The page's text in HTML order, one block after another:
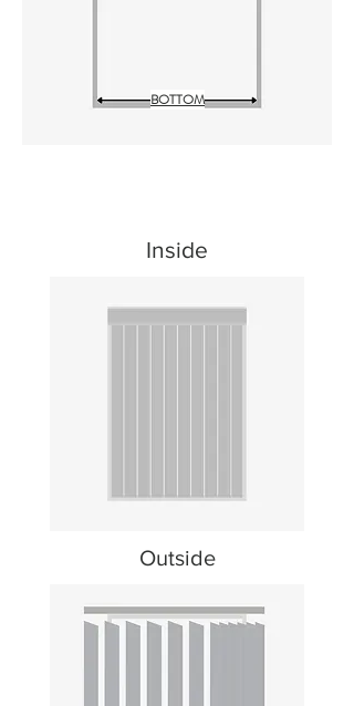
BOTTOM
Inside
Outside